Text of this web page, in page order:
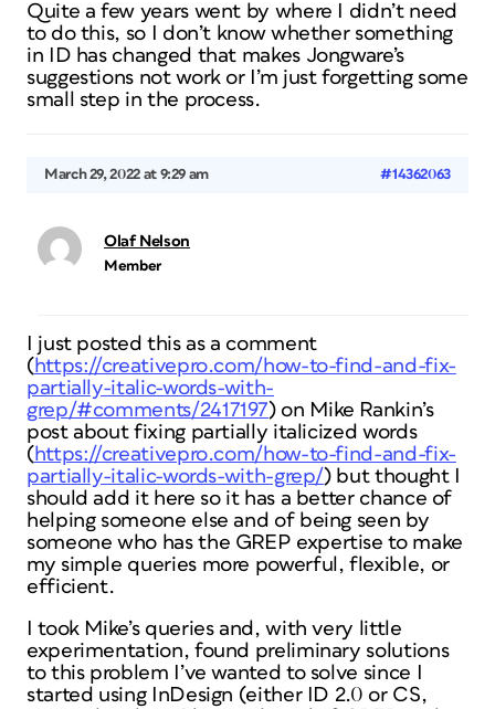
Quite a few years went by where I didn’t need
to do this, so I don’t know whether something
in ID has changed that makes Jongware’s
suggestions not work or I’m just forgetting some
small step in the process.
March 29, 2022 at 9:29 am #14362063
Olaf Nelson
Member
I just posted this as a comment
(https://creativepro.com/how-to-find-and-fix-
partially-italic-words-with-
grep/#comments/2417197) on Mike Rankin’s
post about fixing partially italicized words
(https://creativepro.com/how-to-find-and-fix-
partially-italic-words-with-grep/) but thought I
should add it here so it has a better chance of
helping someone else and of being seen by
someone who has the GREP expertise to make
my simple queries more powerful, flexible, or
efficient.
I took Mike’s queries and, with very little
experimentation, found preliminary solutions
to this problem I’ve wanted to solve since I
started using InDesign (either ID 2.0 or CS,